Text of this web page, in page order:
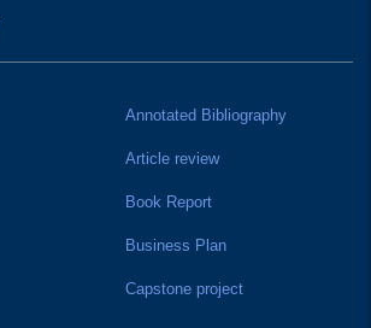
Annotated Bibliography
Article review
Book Report
Business Plan
Capstone project